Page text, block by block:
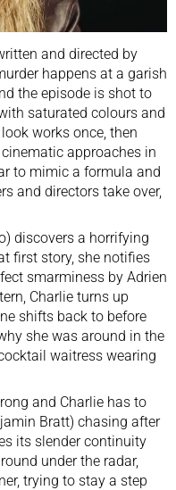
and directed by
happens at a garish
the episode is shot to
saturated colours and
works once, then
approaches in
to mimic a formula and
and directors take over,
discovers a horrifying
first story, she notifies
smarminess by Adrien
Charlie turns up
shifts back to before
she was around in the
waitress wearing
and Charlie has to
Bratt) chasing after
its slender continuity
under the radar,
trying to stay a step